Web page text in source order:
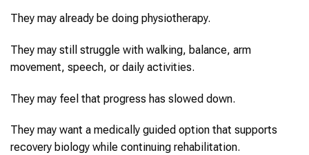
They may already be doing physiotherapy.
They may still struggle with walking, balance, arm
movement, speech, or daily activities.
They may feel that progress has slowed down.
They may want a medically guided option that supports
recovery biology while continuing rehabilitation.